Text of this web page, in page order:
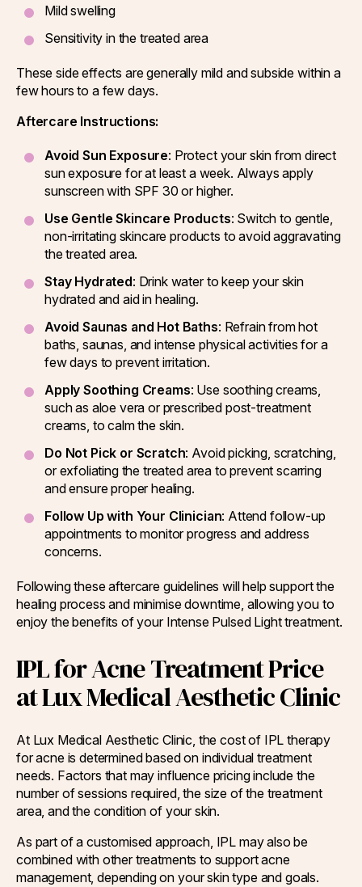
Mild swelling
Sensitivity in the treated area
These side effects are generally mild and subside within a
few hours to a few days.
Aftercare Instructions:
Avoid Sun Exposure: Protect your skin from direct
sun exposure for at least a week. Always apply
sunscreen with SPF 30 or higher.
Use Gentle Skincare Products: Switch to gentle,
non-irritating skincare products to avoid aggravating
the treated area.
Stay Hydrated: Drink water to keep your skin
hydrated and aid in healing.
Avoid Saunas and Hot Baths: Refrain from hot
baths, saunas, and intense physical activities for a
few days to prevent irritation.
Apply Soothing Creams: Use soothing creams,
such as aloe vera or prescribed post-treatment
creams, to calm the skin.
Do Not Pick or Scratch: Avoid picking, scratching,
or exfoliating the treated area to prevent scarring
and ensure proper healing.
Follow Up with Your Clinician: Attend follow-up
appointments to monitor progress and address
concerns.
Following these aftercare guidelines will help support the
healing process and minimise downtime, allowing you to
enjoy the benefits of your Intense Pulsed Light treatment.
IPL for Acne Treatment Price
at Lux Medical Aesthetic Clinic
At Lux Medical Aesthetic Clinic, the cost of IPL therapy
for acne is determined based on individual treatment
needs. Factors that may influence pricing include the
number of sessions required, the size of the treatment
area, and the condition of your skin.
As part of a customised approach, IPL may also be
combined with other treatments to support acne
management, depending on your skin type and goals.